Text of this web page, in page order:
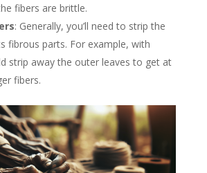
fibers are brittle.
: Generally, you’ll need to strip the
fibrous parts. For example, with
strip away the outer leaves to get at
fibers.